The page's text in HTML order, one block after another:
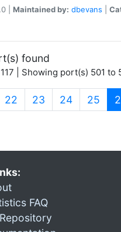
| Maintained by: dbevans
found
| Showing port(s) 501 to
22 23 24 25
FAQ